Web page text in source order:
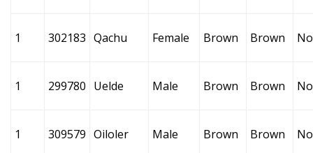
1 302183 Qachu Female Brown Brown
1 299780 Uelde Male Brown Brown
1 309579 Oiloler Male Brown Brown